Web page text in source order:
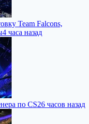
Team Falcons,
4 часа назад
по CS26 часов назад